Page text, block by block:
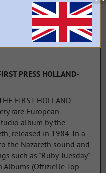
PRESS HOLLAND-
FIRST HOLLAND-
rare European
album by the
released in 1984. In a
the Nazareth sound and
such as "Ruby Tuesday"
Albums (Offizielle Top